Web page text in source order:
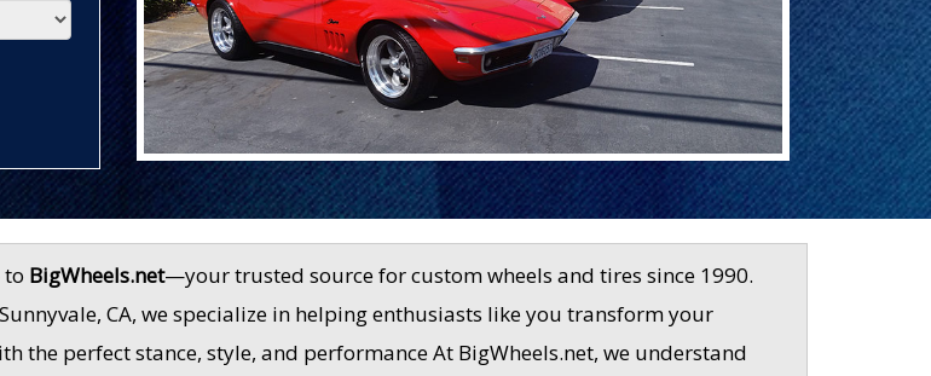
to BigWheels.net—your trusted source for custom wheels and tires since 1990.
CA, we specialize in helping enthusiasts like you transform your
the perfect stance, style, and performance At BigWheels.net, we understand